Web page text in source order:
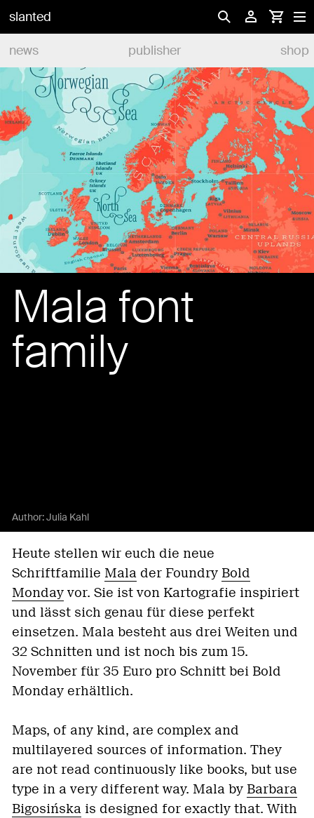
slanted
news
publisher shop
Mala font
family
Author:Julia Kahl
Heute stellen wir euch die neue
Schriftfamilie Mala der Foundry Bold
Monday vor. Sie ist von Kartografie inspiriert
und lässt sich genau für diese perfekt
einsetzen. Mala besteht aus drei Weiten und
32 Schnitten und ist noch bis zum 15.
November für 35 Euro pro Schnitt bei Bold
Monday erhältlich.
Maps, of any kind, are complex and
multilayered sources of information. They
are not read continuously like books, but use
type in a very different way. Mala by Barbara
Bigosińska is designed for exactly that. With